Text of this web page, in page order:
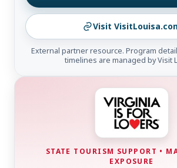
Visit
External partner resource. Program
timelines are managed by Visit
STATE TOURISM SUPPORT •
EXPOSURE